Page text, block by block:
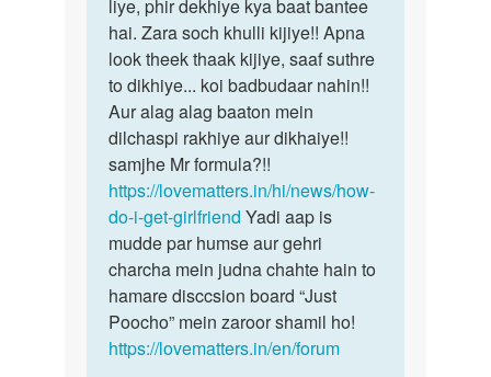
gf
chahiye
by
Manoj
sabse
pahle
dost…
liye, phir dekhiye kya baat bantee
hai. Zara soch khulli kijiye!! Apna
look theek thaak kijiye, saaf suthre
to dikhiye... koi badbudaar nahin!!
Aur alag alag baaton mein
dilchaspi rakhiye aur dikhaiye!!
samjhe Mr formula?!!
https://lovematters.in/hi/news/how-
do-i-get-girlfriend Yadi aap is
mudde par humse aur gehri
charcha mein judna chahte hain to
hamare disccsion board “Just
Poocho” mein zaroor shamil ho!
https://lovematters.in/en/forum